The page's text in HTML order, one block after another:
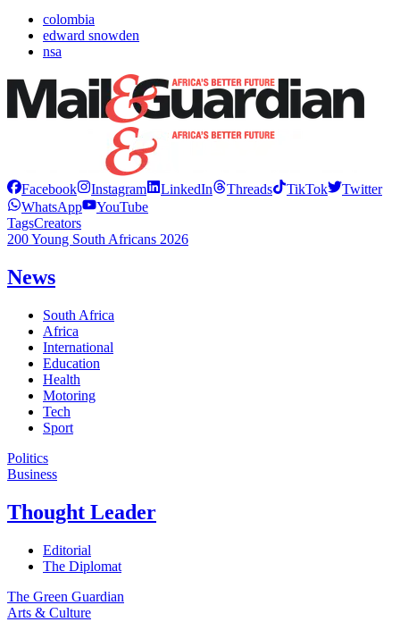
colombia
edward snowden
nsa
Facebook Instagram LinkedIn Threads TikTok
Twitter
WhatsApp
YouTube
TagsCreators
200 Young South Africans 2026
News
South Africa
Africa
International
Education
Health
Motoring
Tech
Sport
Politics
Business
Thought Leader
Editorial
The Diplomat
The Green Guardian
Arts & Culture